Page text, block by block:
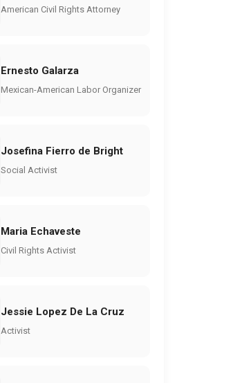
American Civil Rights Attorney
Ernesto Galarza
Mexican-American Labor Organizer
Josefina Fierro de Bright
Social Activist
Maria Echaveste
Civil Rights Activist
Jessie Lopez De La Cruz
Activist